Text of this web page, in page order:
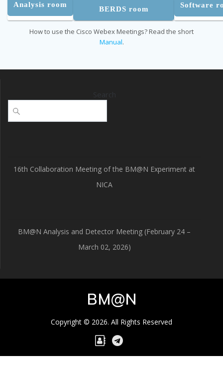
Analysis room
BERDS room
Software
How to use the Cisco Webex Meetings? Read the short
Manual.
16th Collaboration Meeting of the BM@N Experiment at
NICA
BM@N Analysis and Detector Meeting (February 24 –
March 02, 2026)
BM@N
Copyright © 2026. All Rights Reserved